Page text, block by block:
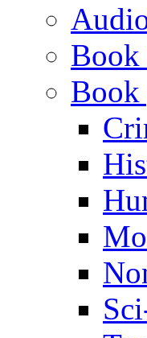
Book
Book